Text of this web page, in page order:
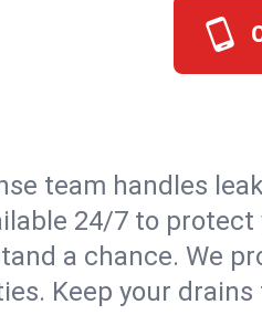
team handles
24/7 to
a chance. We
Keep your